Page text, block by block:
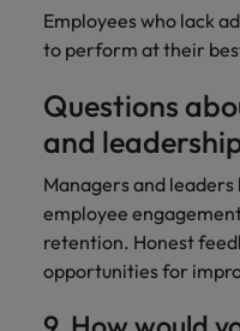
Employees who lack
to perform at their
Questions
and
Managers and
employee
retention. Honest
opportunities for